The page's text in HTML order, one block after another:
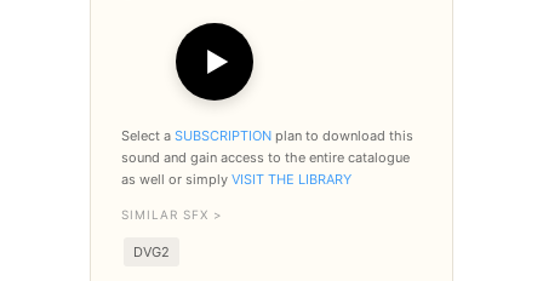
▶
Select a SUBSCRIPTION plan to download this
sound and gain access to the entire catalogue
as well or simply VISIT THE LIBRARY
SIMILAR SFX >
DVG2